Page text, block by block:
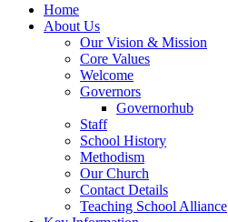
Home
About Us
Our Vision & Mission
Core Values
Welcome
Governors
Governorhub
Staff
School History
Methodism
Our Church
Contact Details
Teaching School Alliance